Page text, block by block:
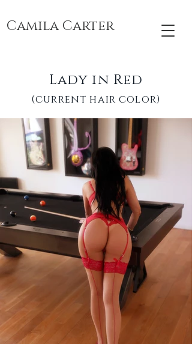
Camila Carter
Lady in Red
(current hair color)